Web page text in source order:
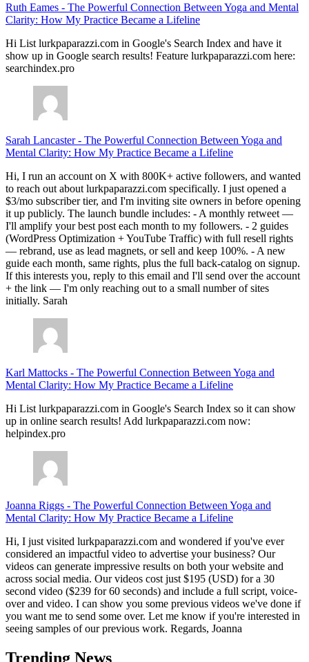
Ruth Eames - The Powerful Connection Between Yoga and Mental
Clarity: How My Practice Became a Lifeline
Hi List lurkpaparazzi.com in Google's Search Index and have it
show up in Google search results! Feature lurkpaparazzi.com here:
searchindex.pro
Sarah Lancaster- The Powerful Connection Between Yoga and
Mental Clarity: How My Practice Became a Lifeline
Hi, I run an account on X with 800K+ active followers, and wanted
to reach out about lurkpaparazzi.com specifically. I just opened a
$3/mo subscriber tier, and I'm inviting site owners in before opening
it up publicly. The launch bundle includes: - A monthly retweet —
I'll amplify your best post each month to my followers. - 2 guides
(WordPress Optimization + YouTube Traffic) with full resell rights
— rebrand, use as lead magnets, or sell and keep 100%. - A new
guide each month, same rights, plus the full back-catalog on signup.
If this interests you, reply to this email and I'll send over the account
+ the link — I'm only reaching out to a small number of sites
initially. Sarah
Karl Mattocks - The Powerful Connection Between Yoga and
Mental Clarity: How My Practice Became a Lifeline
Hi List lurkpaparazzi.com in Google's Search Index so it can show
up in online search results! Add lurkpaparazzi.com now:
helpindex.pro
Joanna Riggs - The Powerful Connection Between Yoga and
Mental Clarity: How My Practice Became a Lifeline
Hi, I just visited lurkpaparazzi.com and wondered if you've ever
considered an impactful video to advertise your business? Our
videos can generate impressive results on both your website and
across social media. Our videos cost just $195 (USD) for a 30
second video ($239 for 60 seconds) and include a full script, voice-
over and video. I can show you some previous videos we've done if
you want me to send some over. Let me know if you're interested in
seeing samples of our previous work. Regards, Joanna
Trending News